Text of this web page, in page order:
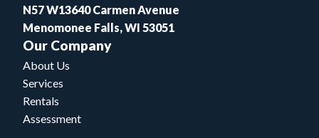
N57 W13640 Carmen Avenue
Menomonee Falls, WI 53051
Our Company
About Us
Services
Rentals
Assessment